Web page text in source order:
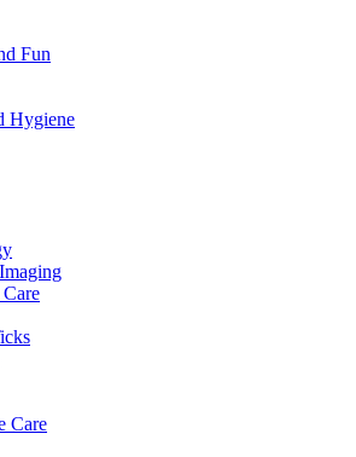
Fun
Hygiene
Care